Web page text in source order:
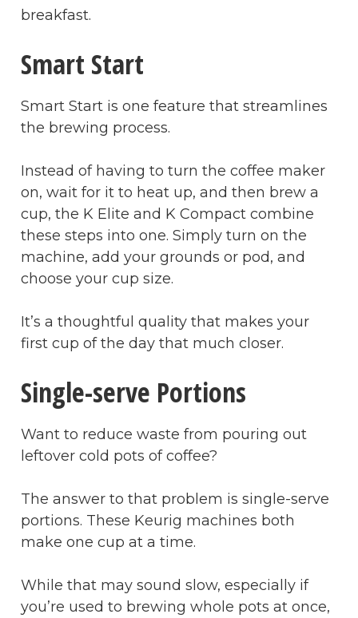
breakfast.
Smart Start
Smart Start is one feature that streamlines
the brewing process.
Instead of having to turn the coffee maker
on, wait for it to heat up, and then brew a
cup, the K Elite and K Compact combine
these steps into one. Simply turn on the
machine, add your grounds or pod, and
choose your cup size.
It’s a thoughtful quality that makes your
first cup of the day that much closer.
Single-serve Portions
Want to reduce waste from pouring out
leftover cold pots of coffee?
The answer to that problem is single-serve
portions. These Keurig machines both
make one cup at a time.
While that may sound slow, especially if
you’re used to brewing whole pots at once,